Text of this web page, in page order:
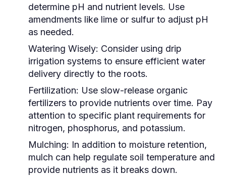
determine pH and nutrient levels. Use
amendments like lime or sulfur to adjust pH
as needed.
Watering Wisely: Consider using drip
irrigation systems to ensure efficient water
delivery directly to the roots.
Fertilization: Use slow-release organic
fertilizers to provide nutrients over time. Pay
attention to specific plant requirements for
nitrogen, phosphorus, and potassium.
Mulching: In addition to moisture retention,
mulch can help regulate soil temperature and
provide nutrients as it breaks down.